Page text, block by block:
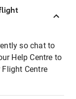
so chat to
Help Centre to
Centre